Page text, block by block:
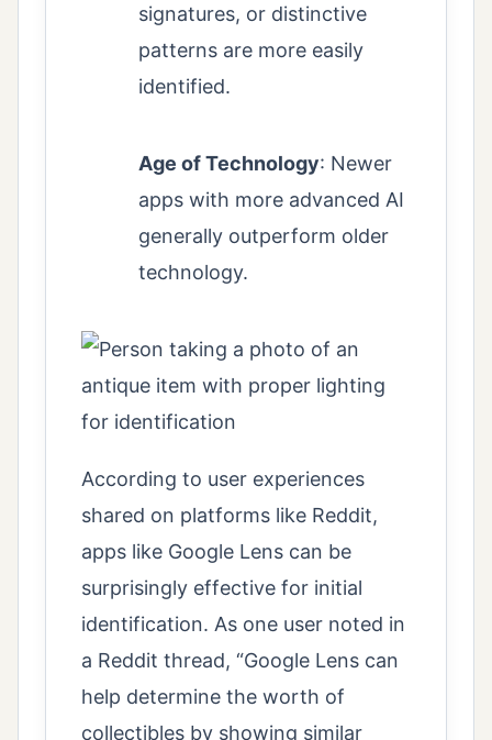
signatures, or distinctive
patterns are more easily
identified.
Age of Technology: Newer
apps with more advanced AI
generally outperform older
technology.
According to user experiences
shared on platforms like Reddit,
apps like Google Lens can be
surprisingly effective for initial
identification. As one user noted in
a Reddit thread, “Google Lens can
help determine the worth of
collectibles by showing similar